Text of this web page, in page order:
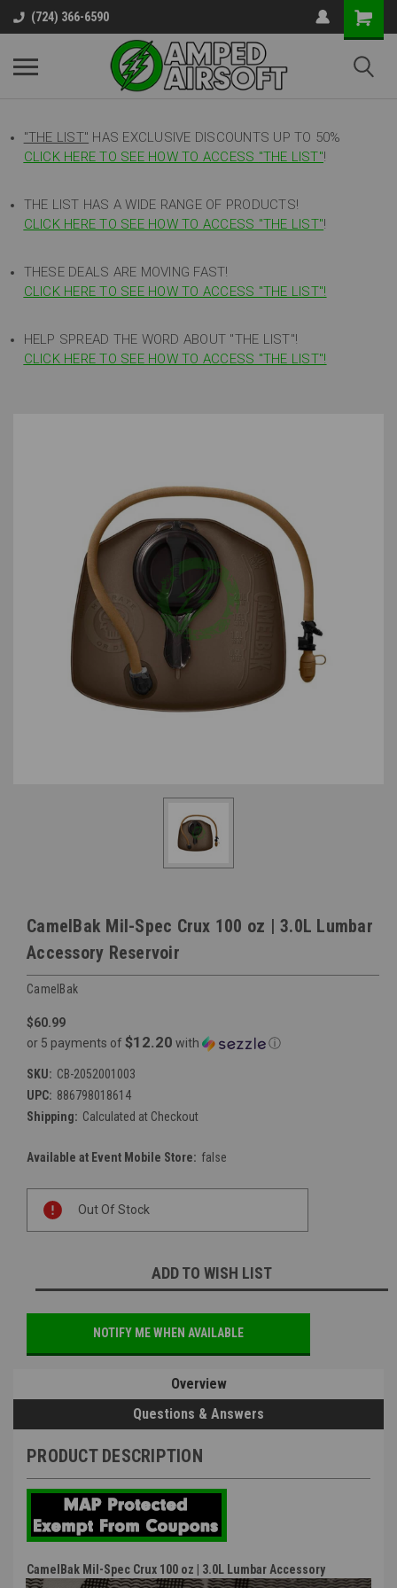
(724) 366-6590
"THE LIST" HAS EXCLUSIVE DISCOUNTS UP TO 50%
CLICK HERE TO SEE HOW TO ACCESS "THE LIST"!
THE LIST HAS A WIDE RANGE OF PRODUCTS!
CLICK HERE TO SEE HOW TO ACCESS "THE LIST"!
THESE DEALS ARE MOVING FAST!
CLICK HERE TO SEE HOW TO ACCESS "THE LIST"!
HELP SPREAD THE WORD ABOUT "THE LIST"!
CLICK HERE TO SEE HOW TO ACCESS "THE LIST"!
CamelBak Mil-Spec Crux 100 oz | 3.0L Lumbar
Accessory Reservoir
CamelBak
$60.99
or 5 payments of $12.20 with ⓘ
SKU: CB-2052001003
UPC: 886798018614
Shipping: Calculated at Checkout
Available at Event Mobile Store: false
Stock:
Out Of Stock
ADD TO WISH LIST
NOTIFY ME WHEN AVAILABLE
Overview
Questions & Answers
PRODUCT DESCRIPTION
CamelBak Mil-Spec Crux 100 oz | 3.0L Lumbar Accessory